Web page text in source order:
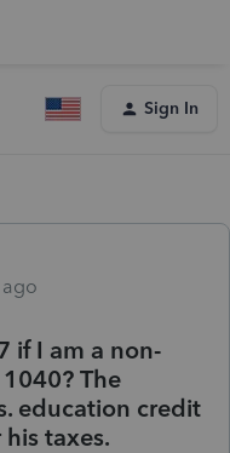
Sign In
if I am a non-
The
education credit
taxes.